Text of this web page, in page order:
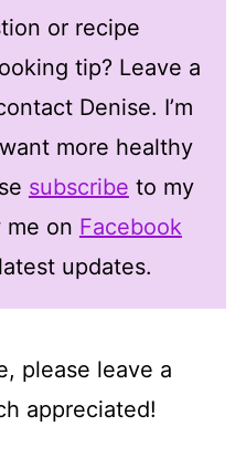
or recipe
tip? Leave a
Denise. I’m
more healthy
subscribe to my
on Facebook
updates.
please leave a
appreciated!